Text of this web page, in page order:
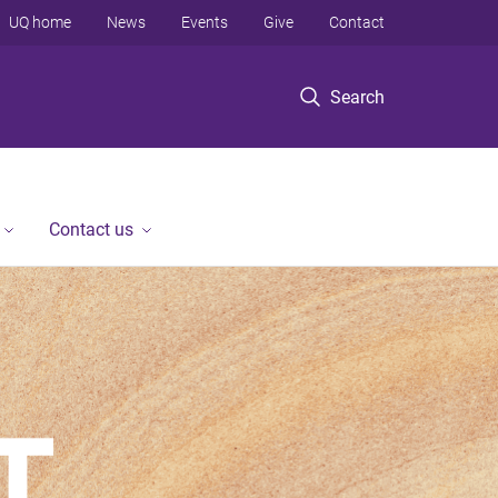
Search
UQ home News Events Give Contact
Contact us